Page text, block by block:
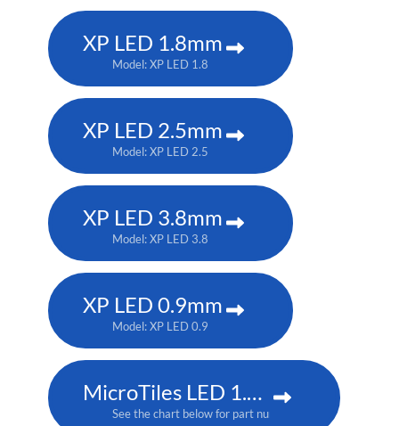
XP LED 1.8mm
Model: XP LED 1.8
XP LED 2.5mm
Model: XP LED 2.5
XP LED 3.8mm
Model: XP LED 3.8
XP LED 0.9mm
Model: XP LED 0.9
MicroTiles LED 1.5mm
See the chart below for part numbers